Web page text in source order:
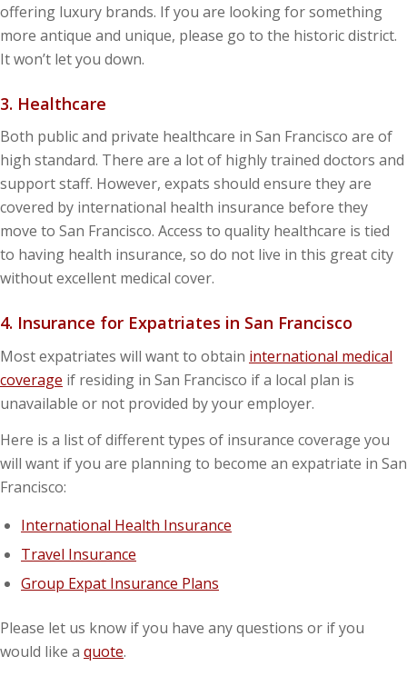
offering luxury brands. If you are looking for something
more antique and unique, please go to the historic district.
It won’t let you down.
3. Healthcare
Both public and private healthcare in San Francisco are of
high standard. There are a lot of highly trained doctors and
support staff. However, expats should ensure they are
covered by international health insurance before they
move to San Francisco. Access to quality healthcare is tied
to having health insurance, so do not live in this great city
without excellent medical cover.
4. Insurance for Expatriates in San Francisco
Most expatriates will want to obtain international medical
coverage if residing in San Francisco if a local plan is
unavailable or not provided by your employer.
Here is a list of different types of insurance coverage you
will want if you are planning to become an expatriate in San
Francisco:
International Health Insurance
Travel Insurance
Group Expat Insurance Plans
Please let us know if you have any questions or if you
would like a quote.